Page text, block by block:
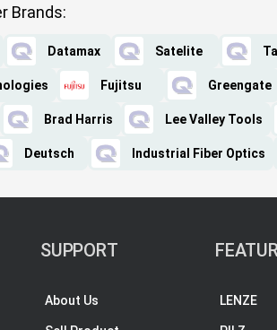
Brands:
Datamax Satelite
Fujitsu Greengate
Brad Harris Lee Valley Tools
Deutsch Industrial Fiber Optics
SUPPORT
About Us LENZE